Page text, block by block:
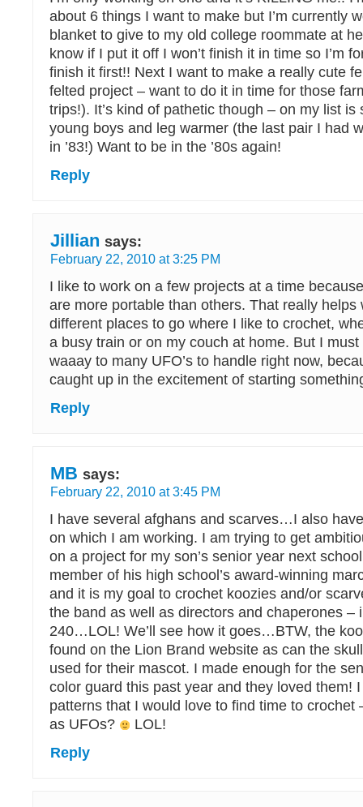
about 6 things I want to make but I’m currently
blanket to give to my old college roommate at
know if I put it off I won’t finish it in time so I’m
finish it first!! Next I want to make a really cute
felted project – want to do it in time for those
trips!). It’s kind of pathetic though – on my list is
young boys and leg warmer (the last pair I had
in ’83!) Want to be in the ’80s again!
Reply
Jillian says:
February 22, 2010 at 3:25 PM
I like to work on a few projects at a time
are more portable than others. That really helps
different places to go where I like to crochet,
a busy train or on my couch at home. But I
waaay to many UFO’s to handle right now,
caught up in the excitement of starting
Reply
MB says:
February 22, 2010 at 3:45 PM
I have several afghans and scarves…I also
on which I am working. I am trying to get
on a project for my son’s senior year next
member of his high school’s award-winning
and it is my goal to crochet koozies and/or
the band as well as directors and chaperones –
240…LOL! We’ll see how it goes…BTW, the
found on the Lion Brand website as can the
used for their mascot. I made enough for the
color guard this past year and they loved them!
patterns that I would love to find time to crochet
as UFOs?
LOL!
Reply